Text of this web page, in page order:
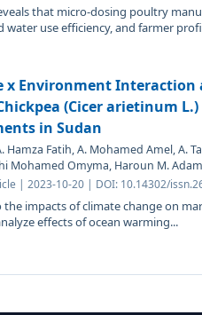
that micro-dosing poultry
water use efficiency, and farmer
x Environment Interaction
(Cicer arietinum
in Sudan
Hamza Fatih, A. Mohamed Amel, A.
Mohamed Omyma, Haroun M.
| 2023-10-20 | DOI: 10.14302/
impacts of climate change on
effects of ocean warming...